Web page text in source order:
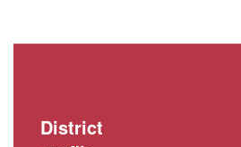
District